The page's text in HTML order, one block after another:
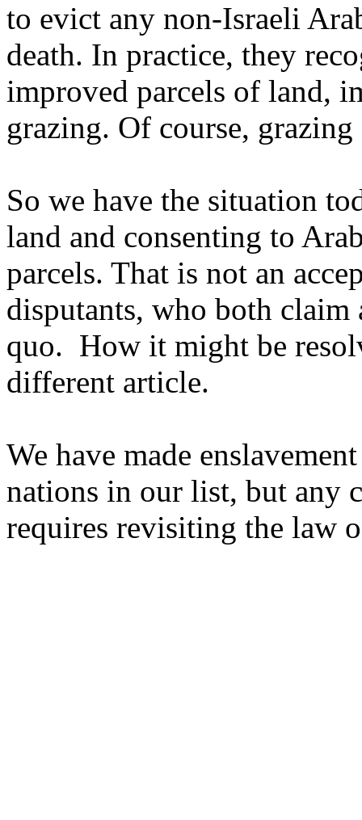
to evict any non-Israeli
death. In practice, they
improved parcels of land,
grazing. Of course,
So we have the situation
land and consenting to
parcels. That is not an
disputants, who both claim
quo. How it might be
different article.
We have made
nations in our list, but any
requires revisiting the law